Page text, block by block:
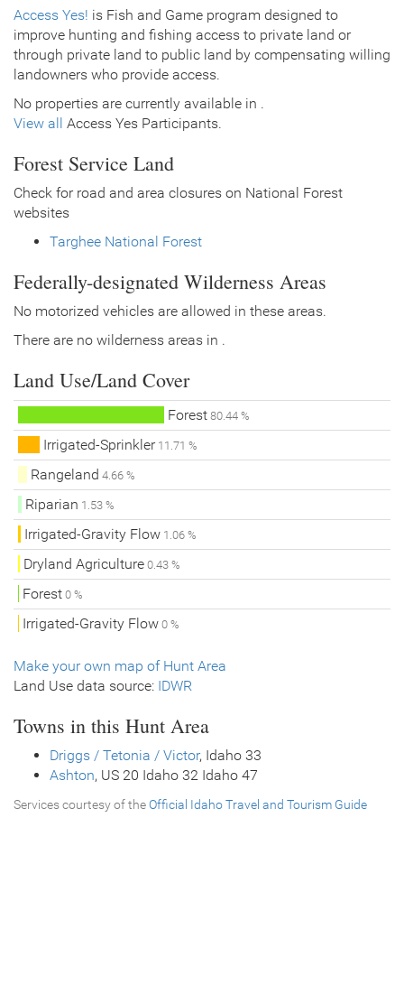
Access Yes! is Fish and Game program designed to
improve hunting and fishing access to private land or
through private land to public land by compensating willing
landowners who provide access.
No properties are currently available in .
View all
Access Yes Participants.
Forest Service Land
Check for road and area closures on National Forest
websites
Targhee National Forest
Federally-designated Wilderness Areas
No motorized vehicles are allowed in these areas.
There are no wilderness areas in .
Land Use/Land Cover
Forest80.44 %
Irrigated-Sprinkler11.71 %
Rangeland 4.66 %
Riparian 1.53 %
Irrigated-Gravity Flow 1.06 %
Dryland Agriculture0.43 %
Forest 0 %
Irrigated-Gravity Flow 0 %
Make your own map of Hunt Area
Land Use data source: IDWR
Towns in this Hunt Area
Driggs / Tetonia / Victor, Idaho 33
Ashton, US 20 Idaho 32 Idaho 47
Services courtesy of theOfficial Idaho Travel and Tourism Guide